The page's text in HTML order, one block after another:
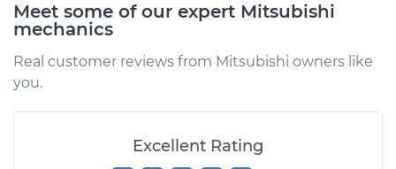
1999 Mitsubishi
Montero Sport
Assembly -
Meet some of our expert Mitsubishi
mechanics
Real customer reviews from Mitsubishi owners like
you.
Excellent Rating